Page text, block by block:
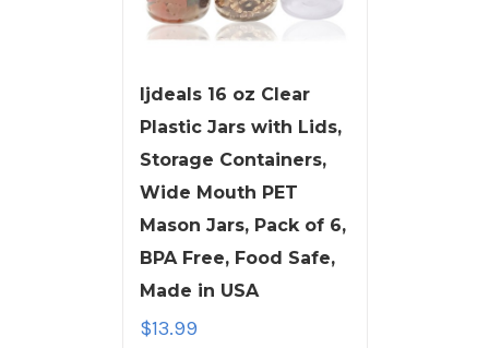
ljdeals 16 oz Clear
Plastic Jars with Lids,
Storage Containers,
Wide Mouth PET
Mason Jars, Pack of 6,
BPA Free, Food Safe,
Made in USA
$13.99